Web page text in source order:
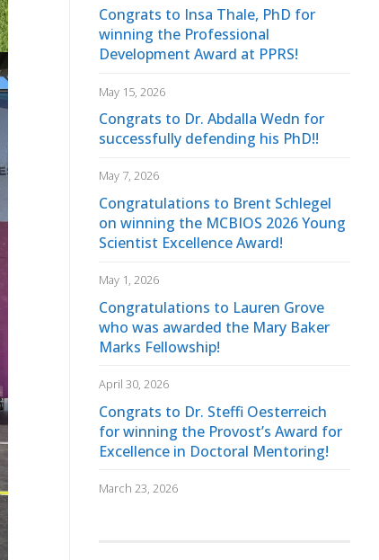
Congrats to Insa Thale, PhD for
winning the Professional
Development Award at PPRS!
May 15, 2026
Congrats to Dr. Abdalla Wedn for
successfully defending his PhD!!
May 7, 2026
Congratulations to Brent Schlegel
on winning the MCBIOS 2026 Young
Scientist Excellence Award!
May 1, 2026
Congratulations to Lauren Grove
who was awarded the Mary Baker
Marks Fellowship!
April 30, 2026
Congrats to Dr. Steffi Oesterreich
for winning the Provost’s Award for
Excellence in Doctoral Mentoring!
March 23, 2026